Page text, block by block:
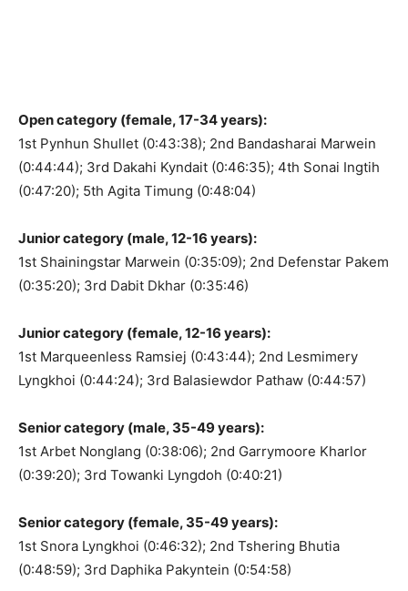
Open category (female, 17-34 years):
1st Pynhun Shullet (0:43:38); 2nd Bandasharai Marwein
(0:44:44); 3rd Dakahi Kyndait (0:46:35); 4th Sonai Ingtih
(0:47:20); 5th Agita Timung (0:48:04)
Junior category (male, 12-16 years):
1st Shainingstar Marwein (0:35:09); 2nd Defenstar Pakem
(0:35:20); 3rd Dabit Dkhar (0:35:46)
Junior category (female, 12-16 years):
1st Marqueenless Ramsiej (0:43:44); 2nd Lesmimery
Lyngkhoi (0:44:24); 3rd Balasiewdor Pathaw (0:44:57)
Senior category (male, 35-49 years):
1st Arbet Nonglang (0:38:06); 2nd Garrymoore Kharlor
(0:39:20); 3rd Towanki Lyngdoh (0:40:21)
Senior category (female, 35-49 years):
1st Snora Lyngkhoi (0:46:32); 2nd Tshering Bhutia
(0:48:59); 3rd Daphika Pakyntein (0:54:58)